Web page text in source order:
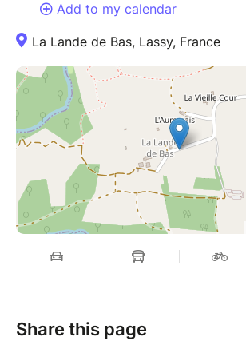
Add to my calendar
La Lande de Bas, Lassy, France
Share this page